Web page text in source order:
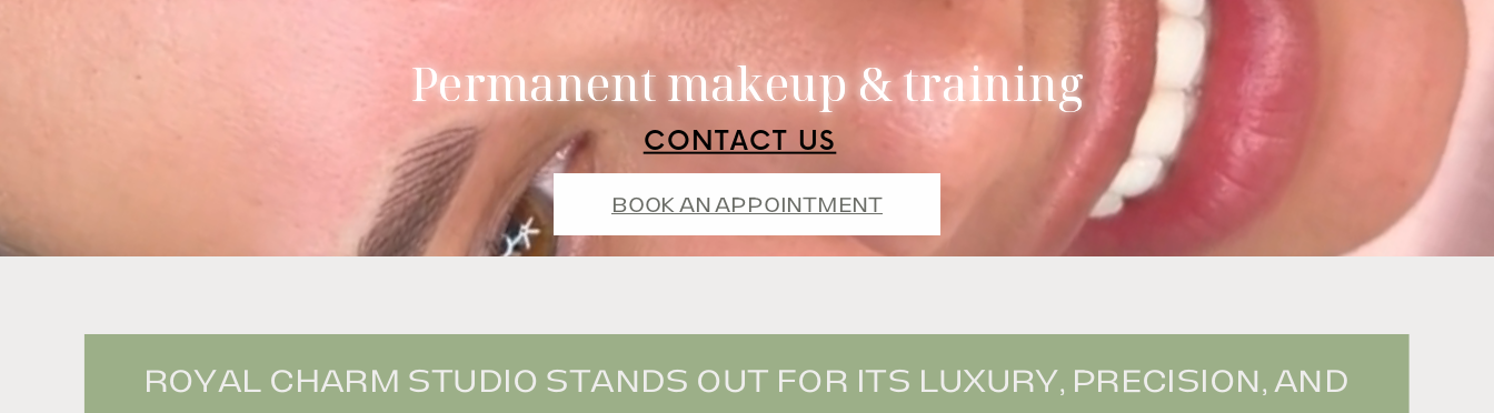
BOOK AN APPOINTMENT
Permanent makeup & training
CONTACT US
ROYAL CHARM STUDIO STANDS OUT FOR ITS LUXURY, PRECISION, AND